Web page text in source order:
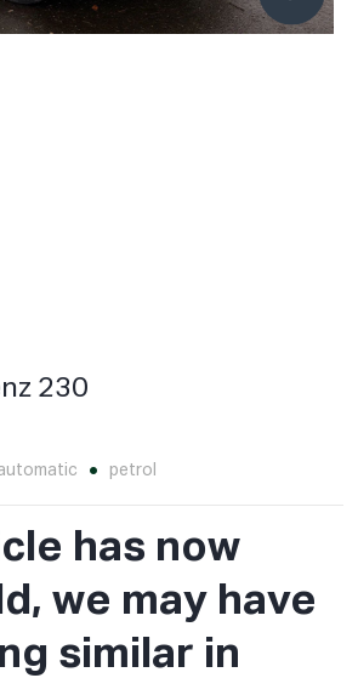
230
petrol
has now
we may have
similar in